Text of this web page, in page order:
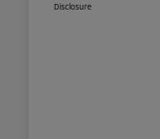
Disclosure